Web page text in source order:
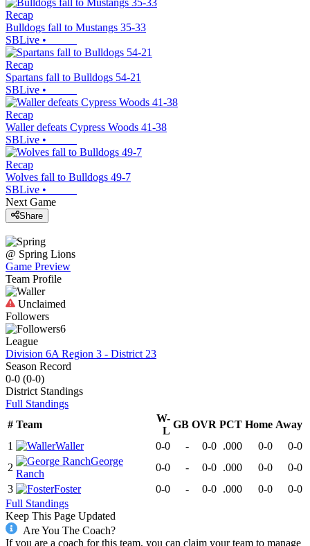
Recap
Bulldogs fall to Mustangs 35-33
SBLive •
Recap
Spartans fall to Bulldogs 54-21
SBLive •
Recap
Waller defeats Cypress Woods 41-38
SBLive •
Recap
Wolves fall to Bulldogs 49-7
SBLive •
Next Game
Share
@ Spring Lions
Game Preview
Team Profile
Unclaimed
Followers
6
League
Division 6A Region 3 - District 23
Season Record
0-0 (0-0)
District Standings
Full Standings
# Team
W-
L
GB OVR PCT Home Away
1
Waller 0-0 - 0-0 .000 0-0
0-0
2
George
Ranch
0-0 - 0-0 .000 0-0
0-0
3
Foster 0-0 - 0-0 .000 0-0
0-0
Full Standings
Keep This Page Updated
Are You The Coach?
If you are a coach for this team, you can claim your team to manage